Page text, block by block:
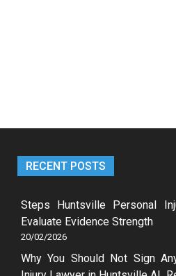
RECENT POSTS
Steps Huntsville Personal
Evaluate Evidence Strength
20/02/2026
Why You Should Not Sign